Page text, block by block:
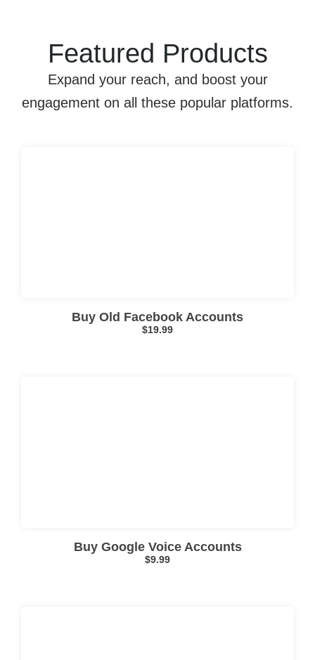
Featured Products
Expand your reach, and boost your
engagement on all these popular platforms.
Buy Old Facebook Accounts
$19.99
Buy Google Voice Accounts
$9.99